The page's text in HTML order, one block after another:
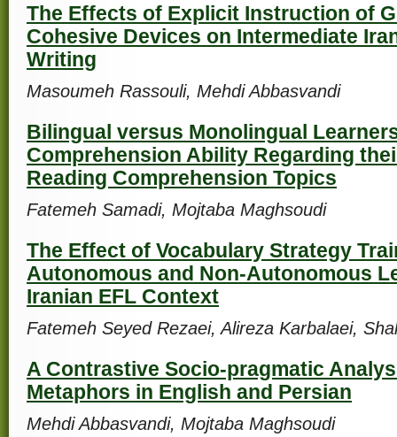
The Effects of Explicit Instruction of
Cohesive Devices on Intermediate
Writing
Masoumeh Rassouli, Mehdi Abbasvandi
Bilingual versus Monolingual
Comprehension Ability Regarding
Reading Comprehension Topics
Fatemeh Samadi, Mojtaba Maghsoudi
The Effect of Vocabulary Strategy
Autonomous and Non-Autonomous
Iranian EFL Context
Fatemeh Seyed Rezaei, Alireza Karbalaei,
A Contrastive Socio-pragmatic
Metaphors in English and Persian
Mehdi Abbasvandi, Mojtaba Maghsoudi